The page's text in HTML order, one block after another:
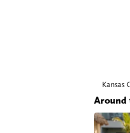
Kansas
Around